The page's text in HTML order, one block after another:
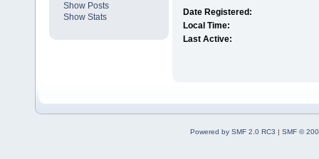
Show Posts
Show Stats
Date Registered:
Local Time:
Last Active:
Powered by SMF 2.0 RC3 | SMF ©